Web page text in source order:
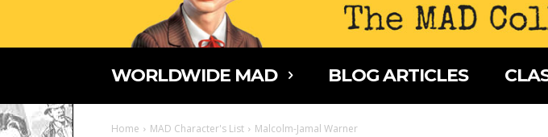
WORLDWIDE MAD BLOG ARTICLES
Home MAD Character's List Malcolm-Jamal Warner